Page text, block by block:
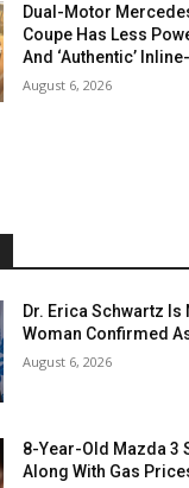
Dual-Motor
Coupe Has Less
And ‘Authentic’
August 6, 2026
Dr. Erica Schwartz Is
Woman Confirmed
August 6, 2026
8-Year-Old Mazda 3
Along With Gas